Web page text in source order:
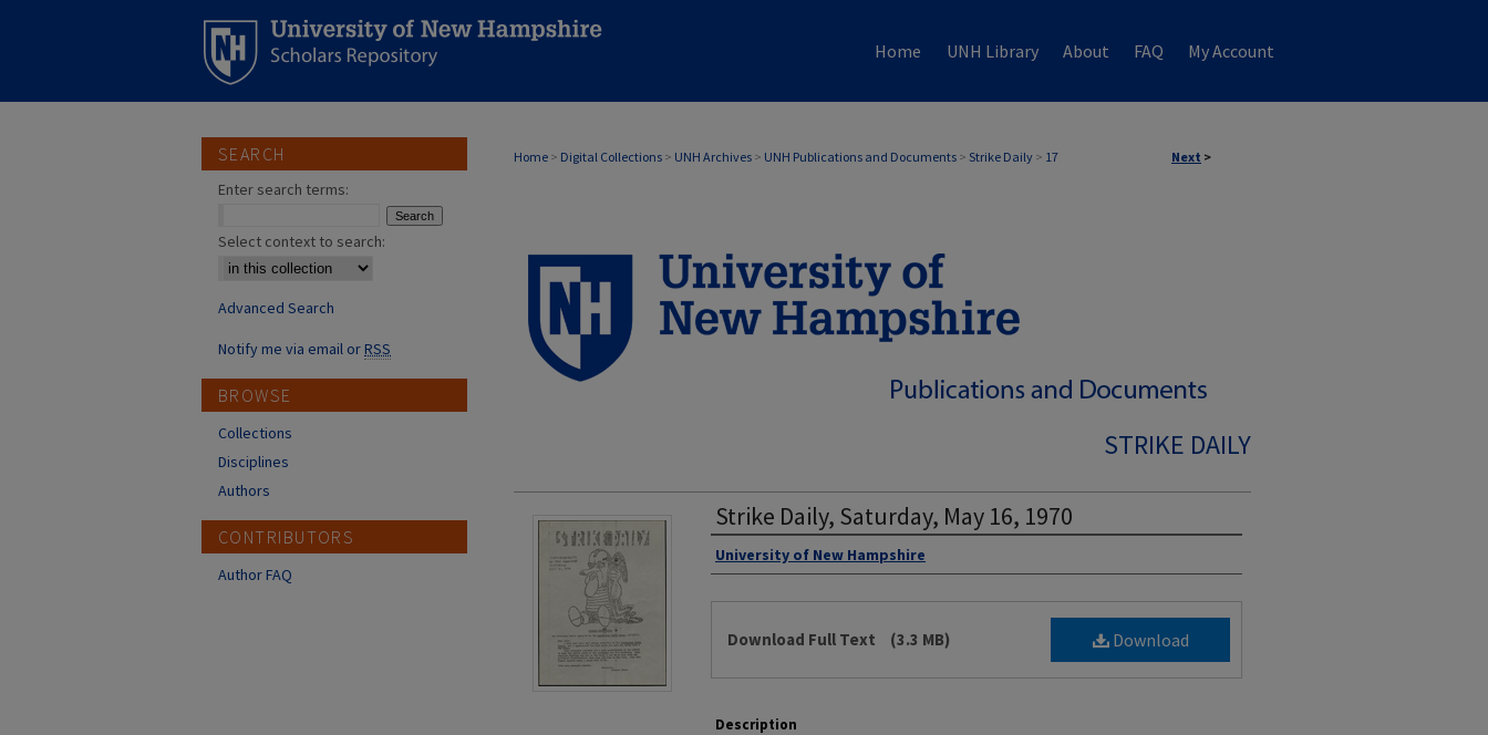
Home UNH Library About FAQ My Account
Next >
Home > Digital Collections > UNH Archives > UNH Publications and Documents > Strike Daily > 17
STRIKE DAILY
Strike Daily, Saturday, May 16, 1970
Authors
University of New Hampshire
Download
Download Full Text (3.3 MB)
Description
SEARCH
Enter search terms:
Select context to search:
Advanced Search
Notify me via email orRSS
BROWSE
Collections
Disciplines
Authors
CONTRIBUTORS
Author FAQ